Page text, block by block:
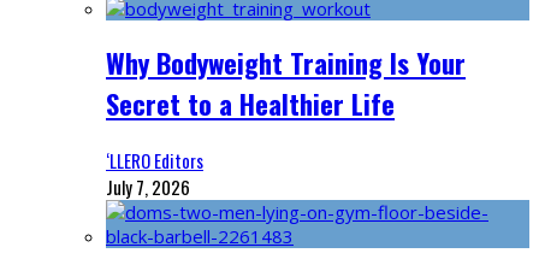
Why Bodyweight Training Is Your
Secret to a Healthier Life
‘LLERO Editors
July 7, 2026